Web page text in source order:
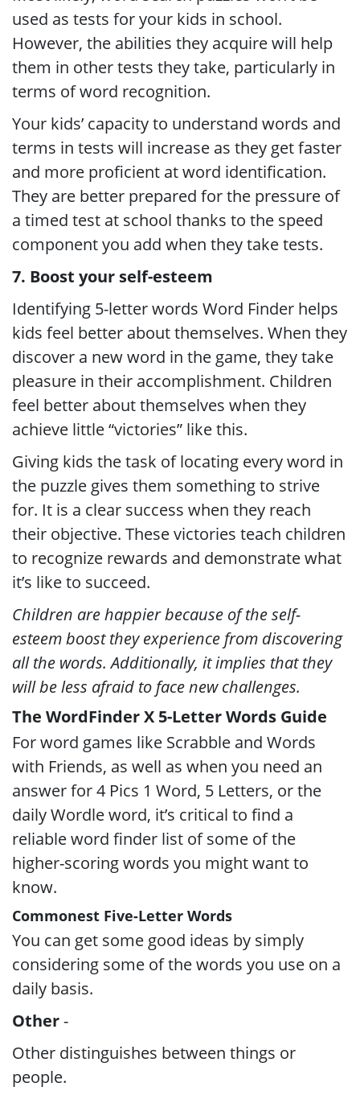
used as tests for your kids in school.
However, the abilities they acquire will help
them in other tests they take, particularly in
terms of word recognition.
Your kids’ capacity to understand words and
terms in tests will increase as they get faster
and more proficient at word identification.
They are better prepared for the pressure of
a timed test at school thanks to the speed
component you add when they take tests.
7. Boost your self-esteem
Identifying 5-letter words Word Finder helps
kids feel better about themselves. When they
discover a new word in the game, they take
pleasure in their accomplishment. Children
feel better about themselves when they
achieve little “victories” like this.
Giving kids the task of locating every word in
the puzzle gives them something to strive
for. It is a clear success when they reach
their objective. These victories teach children
to recognize rewards and demonstrate what
it’s like to succeed.
Children are happier because of the self-
esteem boost they experience from discovering
all the words. Additionally, it implies that they
will be less afraid to face new challenges.
The WordFinder X 5-Letter Words Guide
For word games like Scrabble and Words
with Friends, as well as when you need an
answer for 4 Pics 1 Word, 5 Letters, or the
daily Wordle word, it’s critical to find a
reliable word finder list of some of the
higher-scoring words you might want to
know.
Commonest Five-Letter Words
You can get some good ideas by simply
considering some of the words you use on a
daily basis.
Other-
Other distinguishes between things or
people.